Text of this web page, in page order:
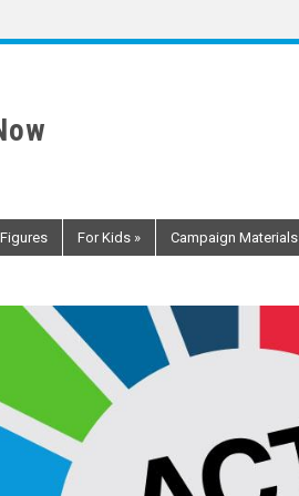
For Kids » Campaign Materials